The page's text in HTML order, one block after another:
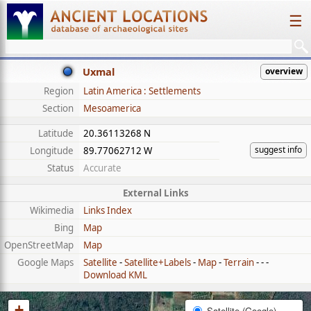
☰
Uxmal overview
Region
Latin America : Settlements
Section
Mesoamerica
Latitude
20.36113268 N
suggest info
Longitude
89.77062712 W
Status
Accurate
External Links
Wikimedia
Links Index
Bing
Map
OpenStreetMap
Map
Google Maps
Satellite -Satellite+Labels- Map-Terrain- - -
Download KML